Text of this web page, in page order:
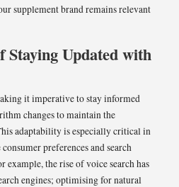
supplement brand remains relevant
Updated with
it imperative to stay informed
changes to maintain the
adaptability is especially critical in
preferences and search
example, the rise of voice search has
engines; optimising for natural